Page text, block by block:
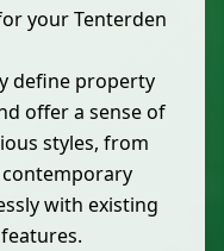
your Tenterden
define property
offer a sense of
styles, from
with existing